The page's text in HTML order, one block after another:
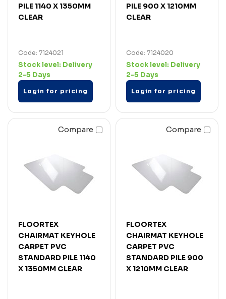
PILE 1140 X 1350MM
CLEAR
Code: 7124021
Stock level: Delivery
2-5 Days
Login for pricing
PILE 900 X 1210MM
CLEAR
Code: 7124020
Stock level: Delivery
2-5 Days
Login for pricing
Compare
FLOORTEX
CHAIRMAT KEYHOLE
CARPET PVC
STANDARD PILE 1140
X 1350MM CLEAR
Compare
FLOORTEX
CHAIRMAT KEYHOLE
CARPET PVC
STANDARD PILE 900
X 1210MM CLEAR